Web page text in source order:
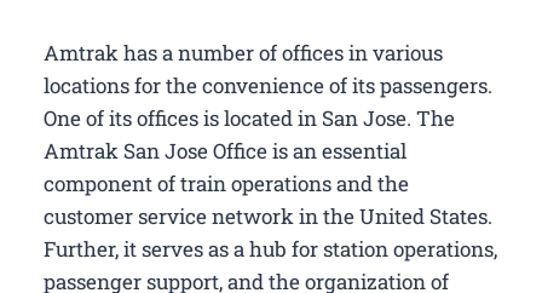
Amtrak has a number of offices in various
locations for the convenience of its passengers.
One of its offices is located in San Jose. The
Amtrak San Jose Office is an essential
component of train operations and the
customer service network in the United States.
Further, it serves as a hub for station operations,
passenger support, and the organization of